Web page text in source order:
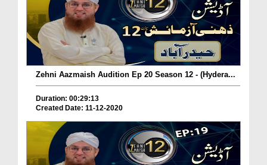
Zehni Aazmaish Audition Ep 20 Season 12 - (Hydera...
Duration: 00:29:13
Created Date: 11-12-2020